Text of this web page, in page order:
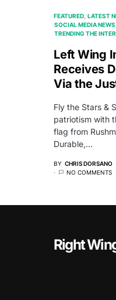
FEATURED LATEST
SOCIAL MEDIA NEWS
TRENDING THE
Left Wing
Receives
Via the
Fly the Stars &
patriotism with
flag from
Durable,…
BY CHRIS DORSANO
NO COMMENTS
Right